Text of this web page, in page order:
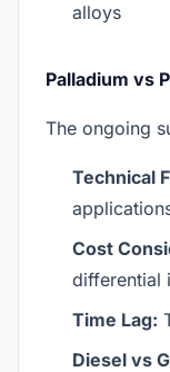
alloys
Palladium vs
The ongoing
Technical
Cost
differential
Time Lag:
Diesel vs